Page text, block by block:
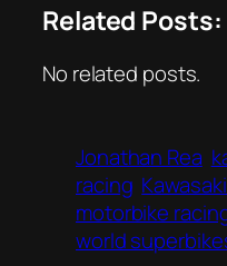
Related Posts:
No related posts.
Jonathan Rea
racing
motorbike
world